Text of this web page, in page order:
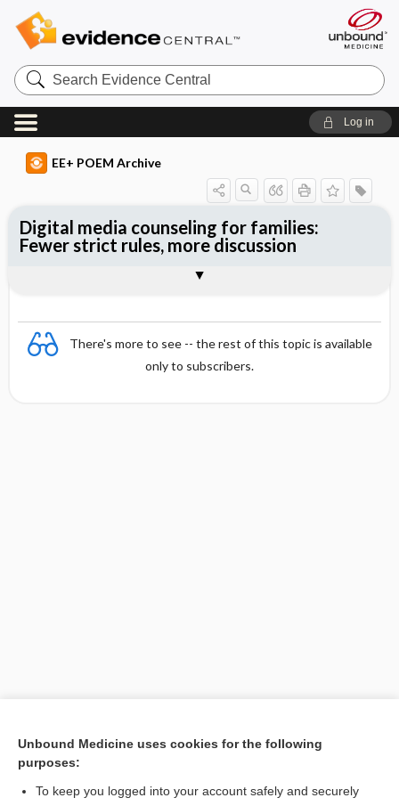
Search
Evidence
Central
Log in
EE+ POEM Archive
There's more to see -- the rest of this topic is available
only to subscribers.
[↑1]
Digital media counseling for families:
Fewer strict rules, more discussion
Unbound Medicine uses cookies for the following
purposes:
To keep you logged into your account safely and securely